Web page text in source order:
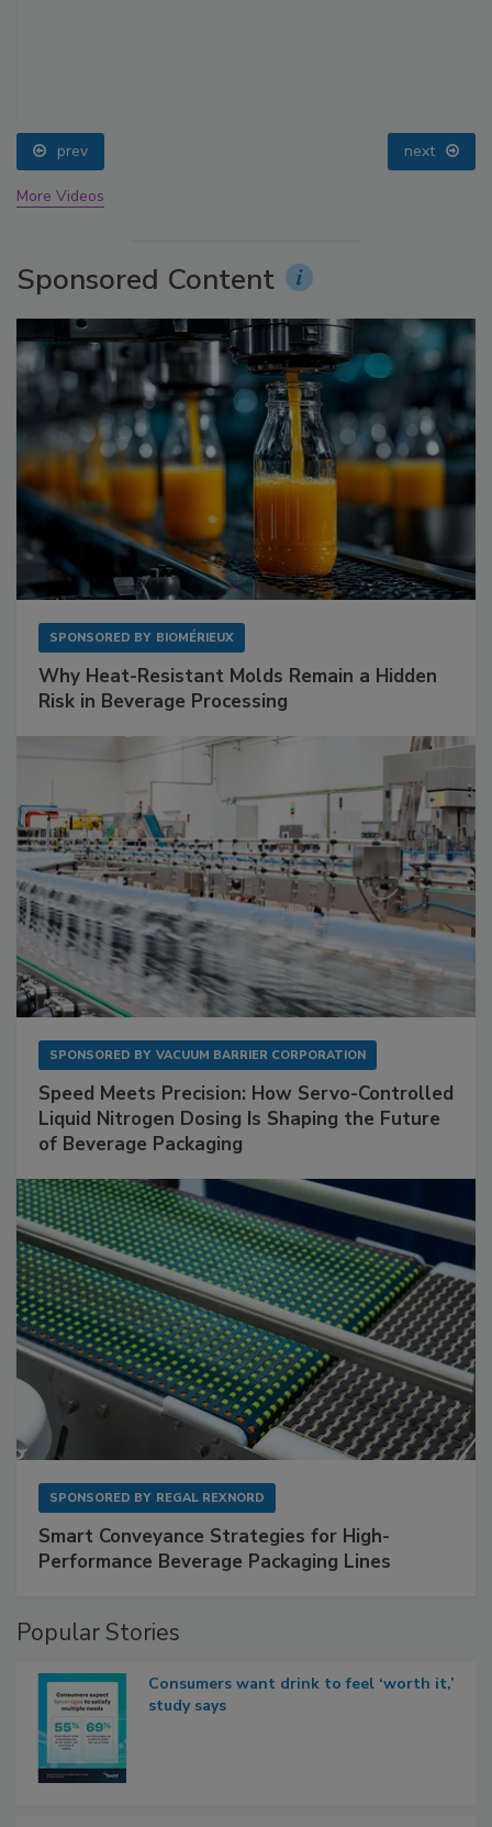
prev next
More Videos
Sponsored Content
SPONSORED BY BIOMÉRIEUX
Why Heat-Resistant Molds Remain a Hidden
Risk in Beverage Processing
SPONSORED BY VACUUM BARRIER CORPORATION
Speed Meets Precision: How Servo-Controlled
Liquid Nitrogen Dosing Is Shaping the Future
of Beverage Packaging
SPONSORED BY REGAL REXNORD
Smart Conveyance Strategies for High-
Performance Beverage Packaging Lines
Popular Stories
Consumers want drink to feel ‘worth it,’
study says